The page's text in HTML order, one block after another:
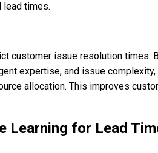
lead times.
customer issue resolution times.
expertise, and issue complexity,
allocation. This improves
Learning for Lead